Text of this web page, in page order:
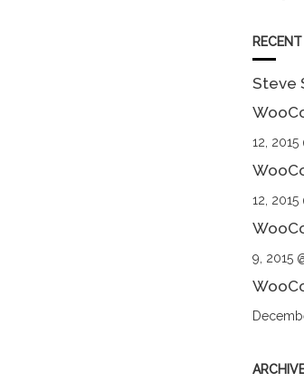
Steve
12, 2015
12, 2015
9, 2015